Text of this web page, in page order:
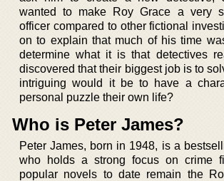
wanted to make Roy Grace a very
officer compared to other fictional
on to explain that much of his time
determine what it is that detectives
discovered that their biggest job is to
intriguing would it be to have a
personal puzzle their own life?
Who is Peter James?
Peter James, born in 1948, is a
who holds a strong focus on crime
popular novels to date remain the